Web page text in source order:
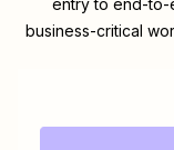
entry to end-to-
business-critical